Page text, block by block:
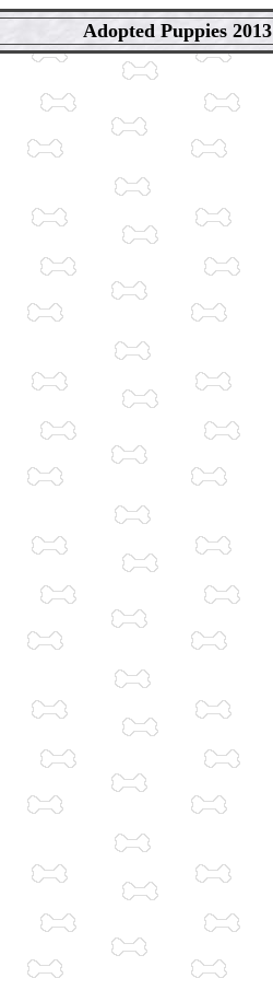
Adopted Puppies 2013